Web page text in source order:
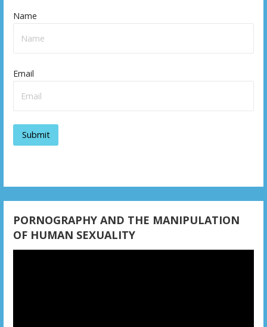
a
g
t
o
Name
Email
PORNOGRAPHY AND THE MANIPULATION
OF HUMAN SEXUALITY